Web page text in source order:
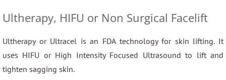
Ultherapy, HIFU or Non Surgical Facelift
Ultherapy or Ultracel is an FDA technology for skin lifting. It
uses HIFU or High Intensity Focused Ultrasound to lift and
tighten sagging skin.